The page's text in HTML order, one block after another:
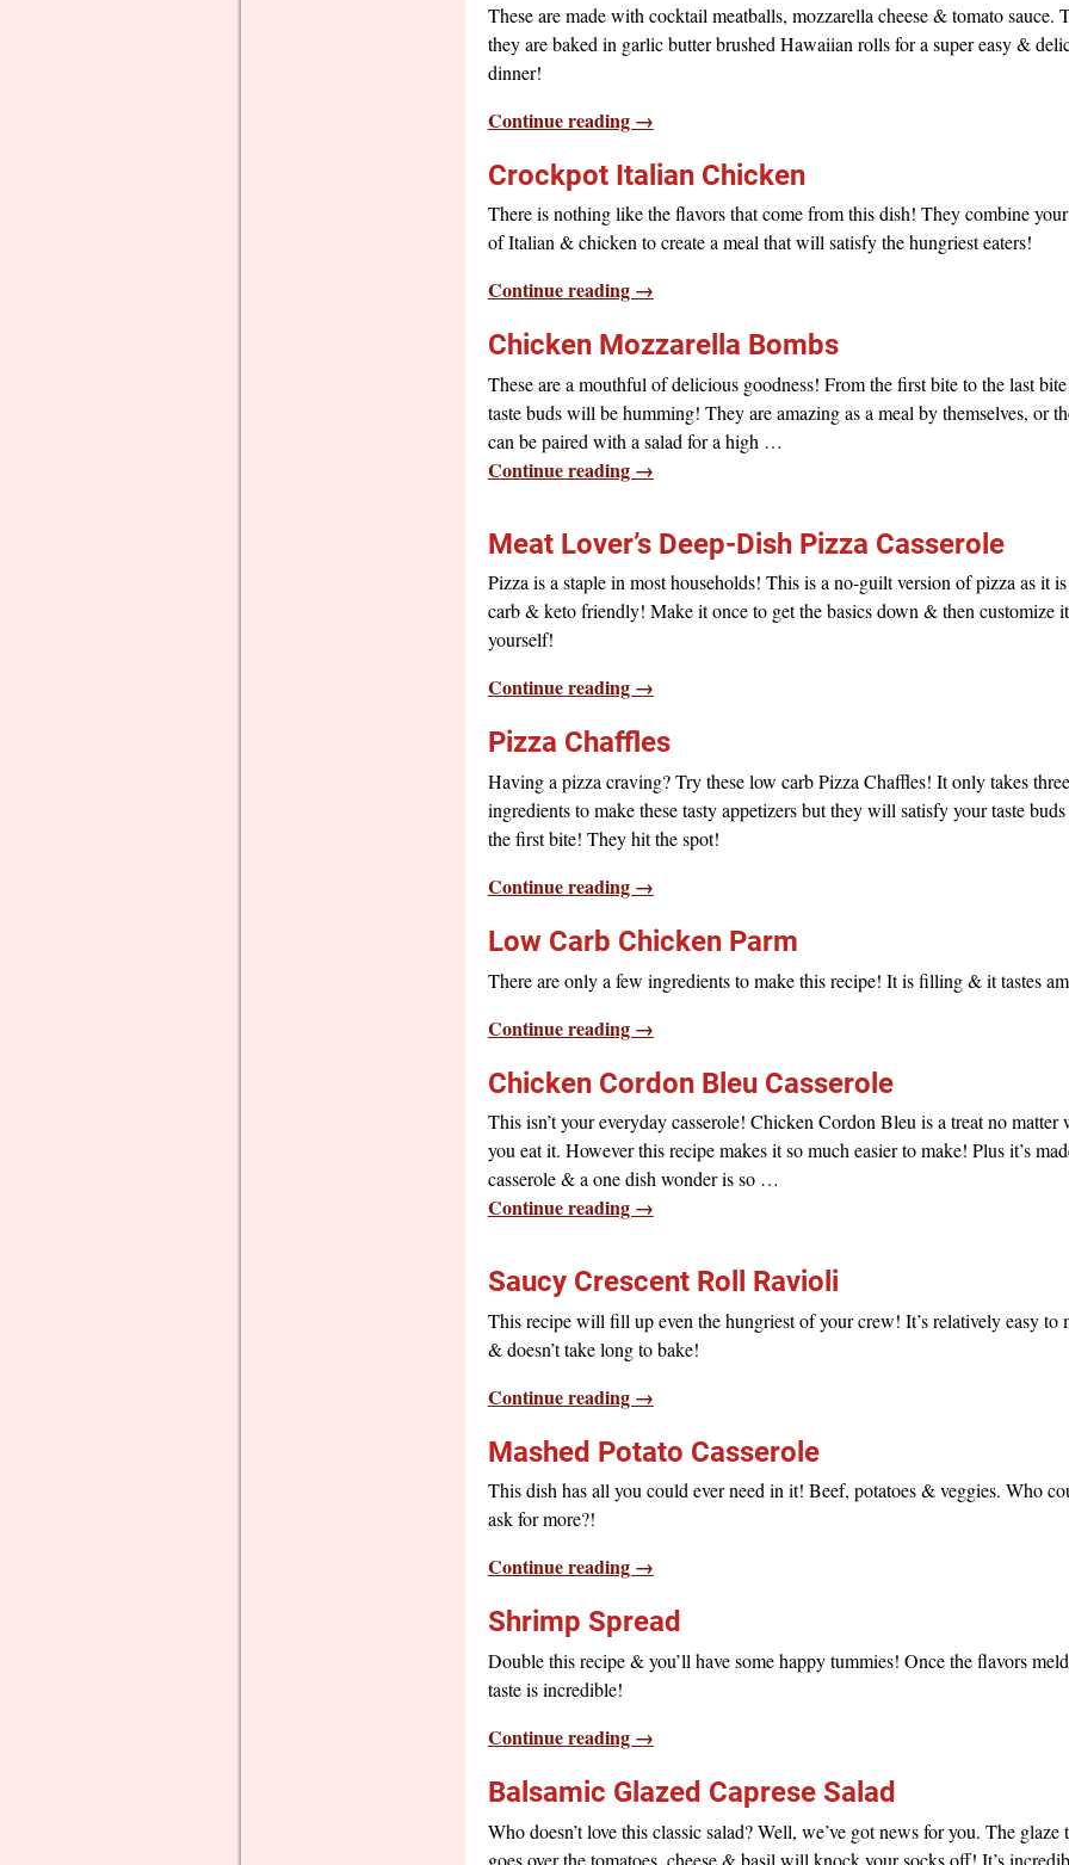
These are made with cocktail meatballs, mozzarella cheese & tomato sauce.
they are baked in garlic butter brushed Hawaiian rolls for a super easy &
dinner!
Continue reading →
Crockpot Italian Chicken
There is nothing like the flavors that come from this dish! They combine
of Italian & chicken to create a meal that will satisfy the hungriest eaters!
Continue reading →
Chicken Mozzarella Bombs
These are a mouthful of delicious goodness! From the first bite to the last
taste buds will be humming! They are amazing as a meal by themselves, or
can be paired with a salad for a high …
Continue reading →
Meat Lover’s Deep-Dish Pizza Casserole
Pizza is a staple in most households! This is a no-guilt version of pizza as it
carb & keto friendly! Make it once to get the basics down & then customize
yourself!
Continue reading →
Pizza Chaffles
Having a pizza craving? Try these low carb Pizza Chaffles! It only takes three
ingredients to make these tasty appetizers but they will satisfy your taste
the first bite! They hit the spot!
Continue reading →
Low Carb Chicken Parm
There are only a few ingredients to make this recipe! It is filling & it tastes
Continue reading →
Chicken Cordon Bleu Casserole
This isn’t your everyday casserole! Chicken Cordon Bleu is a treat no matter
you eat it. However this recipe makes it so much easier to make! Plus it’s
casserole & a one dish wonder is so …
Continue reading →
Saucy Crescent Roll Ravioli
This recipe will fill up even the hungriest of your crew! It’s relatively easy to
& doesn’t take long to bake!
Continue reading →
Mashed Potato Casserole
This dish has all you could ever need in it! Beef, potatoes & veggies. Who
ask for more?!
Continue reading →
Shrimp Spread
Double this recipe & you’ll have some happy tummies! Once the flavors
taste is incredible!
Continue reading →
Balsamic Glazed Caprese Salad
Who doesn’t love this classic salad? Well, we’ve got news for you. The glaze
goes over the tomatoes, cheese & basil will knock your socks off! It’s